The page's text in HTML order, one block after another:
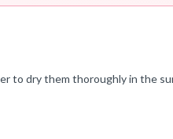
to dry them thoroughly in the